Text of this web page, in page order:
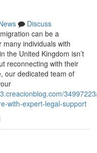
Discuss
can be a
individuals with
the United Kingdom isn’t
reconnecting with their
our dedicated team of
with-expert-legal-support